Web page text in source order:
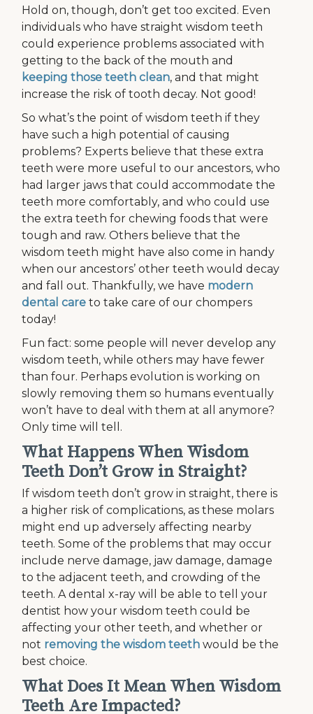
Hold on, though, don’t get too excited. Even
individuals who have straight wisdom teeth
could experience problems associated with
getting to the back of the mouth and
keeping those teeth clean, and that might
increase the risk of tooth decay. Not good!
So what’s the point of wisdom teeth if they
have such a high potential of causing
problems? Experts believe that these extra
teeth were more useful to our ancestors, who
had larger jaws that could accommodate the
teeth more comfortably, and who could use
the extra teeth for chewing foods that were
tough and raw. Others believe that the
wisdom teeth might have also come in handy
when our ancestors’ other teeth would decay
and fall out. Thankfully, we have modern
dental care to take care of our chompers
today!
Fun fact: some people will never develop any
wisdom teeth, while others may have fewer
than four. Perhaps evolution is working on
slowly removing them so humans eventually
won’t have to deal with them at all anymore?
Only time will tell.
What Happens When Wisdom
Teeth Don’t Grow in Straight?
If wisdom teeth don’t grow in straight, there is
a higher risk of complications, as these molars
might end up adversely affecting nearby
teeth. Some of the problems that may occur
include nerve damage, jaw damage, damage
to the adjacent teeth, and crowding of the
teeth. A dental x-ray will be able to tell your
dentist how your wisdom teeth could be
affecting your other teeth, and whether or
not removing the wisdom teeth would be the
best choice.
What Does It Mean When Wisdom
Teeth Are Impacted?